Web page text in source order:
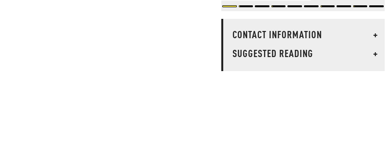
CONTACT INFORMATION
+
SUGGESTED READING
+